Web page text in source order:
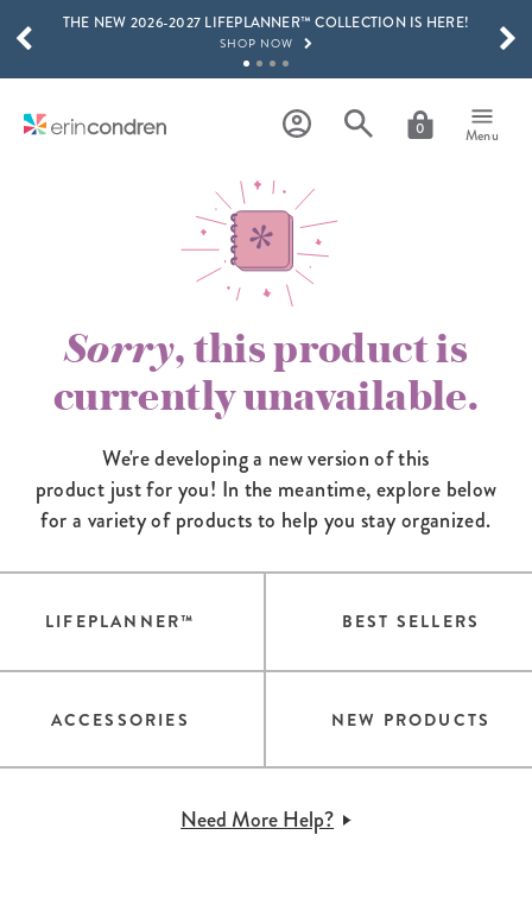
Skip to main content
THE NEW 2026-2027 LIFEPLANNER™ COLLECTION IS HERE!
SHOP NOW
LEARN MORE
SHOP NOW
15% OFF 4+ ACCESSORIES
SHOP NOW
THE NEW 2026-2027 LIFEPLANNER™ COLLECTION IS HERE!
0 Menu
SCROLL TO SEE MORE RESULTS
Sorry, this product is
currently unavailable.
We're developing a new version of this
product just for you! In the meantime,explore below
for a variety of products to help you stay organized.
LIFEPLANNER™ BEST SELLERS
ACCESSORIES NEW PRODUCTS
Need More Help?